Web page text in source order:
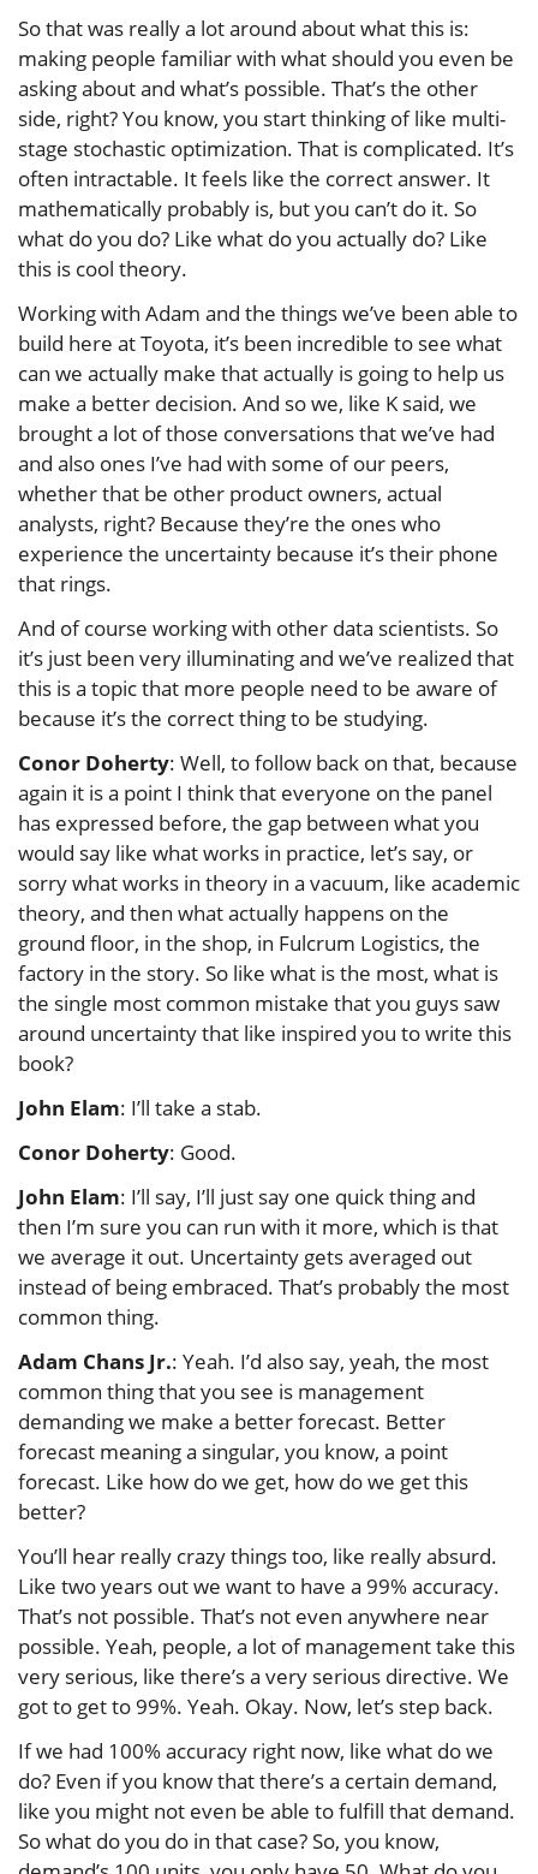
So that was really a lot around about what this is:
making people familiar with what should you even be
asking about and what’s possible. That’s the other
side, right? You know, you start thinking of like multi-
stage stochastic optimization. That is complicated. It’s
often intractable. It feels like the correct answer. It
mathematically probably is, but you can’t do it. So
what do you do? Like what do you actually do? Like
this is cool theory.
Working with Adam and the things we’ve been able to
build here at Toyota, it’s been incredible to see what
can we actually make that actually is going to help us
make a better decision. And so we, like K said, we
brought a lot of those conversations that we’ve had
and also ones I’ve had with some of our peers,
whether that be other product owners, actual
analysts, right? Because they’re the ones who
experience the uncertainty because it’s their phone
that rings.
And of course working with other data scientists. So
it’s just been very illuminating and we’ve realized that
this is a topic that more people need to be aware of
because it’s the correct thing to be studying.
Conor Doherty: Well, to follow back on that, because
again it is a point I think that everyone on the panel
has expressed before, the gap between what you
would say like what works in practice, let’s say, or
sorry what works in theory in a vacuum, like academic
theory, and then what actually happens on the
ground floor, in the shop, in Fulcrum Logistics, the
factory in the story. So like what is the most, what is
the single most common mistake that you guys saw
around uncertainty that like inspired you to write this
book?
John Elam: I’ll take a stab.
Conor Doherty: Good.
John Elam: I’ll say, I’ll just say one quick thing and
then I’m sure you can run with it more, which is that
we average it out. Uncertainty gets averaged out
instead of being embraced. That’s probably the most
common thing.
Adam Chans Jr.: Yeah. I’d also say, yeah, the most
common thing that you see is management
demanding we make a better forecast. Better
forecast meaning a singular, you know, a point
forecast. Like how do we get, how do we get this
better?
You’ll hear really crazy things too, like really absurd.
Like two years out we want to have a 99% accuracy.
That’s not possible. That’s not even anywhere near
possible. Yeah, people, a lot of management take this
very serious, like there’s a very serious directive. We
got to get to 99%. Yeah. Okay. Now, let’s step back.
If we had 100% accuracy right now, like what do we
do? Even if you know that there’s a certain demand,
like you might not even be able to fulfill that demand.
So what do you do in that case? So, you know,